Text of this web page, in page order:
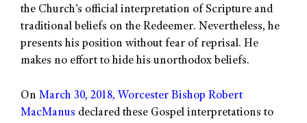
the Church’s official interpretation of Scripture and
traditional beliefs on the Redeemer. Nevertheless, he
presents his position without fear of reprisal. He
makes no effort to hide his unorthodox beliefs.
On March 30, 2018, Worcester Bishop Robert
MacManus declared these Gospel interpretations to